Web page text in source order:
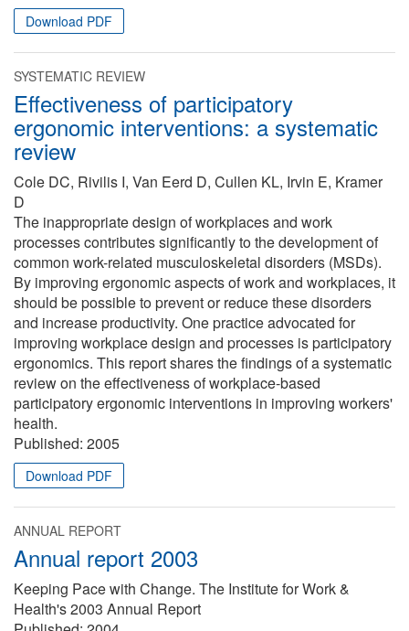
Download PDF
SYSTEMATIC REVIEW
Effectiveness of participatory
ergonomic interventions: a systematic
review
Cole DC, Rivilis I, Van Eerd D, Cullen KL, Irvin E, Kramer
D
The inappropriate design of workplaces and work
processes contributes significantly to the development of
common work-related musculoskeletal disorders (MSDs).
By improving ergonomic aspects of work and workplaces, it
should be possible to prevent or reduce these disorders
and increase productivity. One practice advocated for
improving workplace design and processes is participatory
ergonomics. This report shares the findings of a systematic
review on the effectiveness of workplace-based
participatory ergonomic interventions in improving workers'
health.
Published: 2005
Download PDF
ANNUAL REPORT
Annual report 2003
Keeping Pace with Change. The Institute for Work &
Health's 2003 Annual Report